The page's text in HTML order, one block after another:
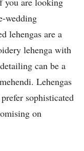
wedding
lehengas are a
lehenga with
can be a
Lehengas
sophisticated
on